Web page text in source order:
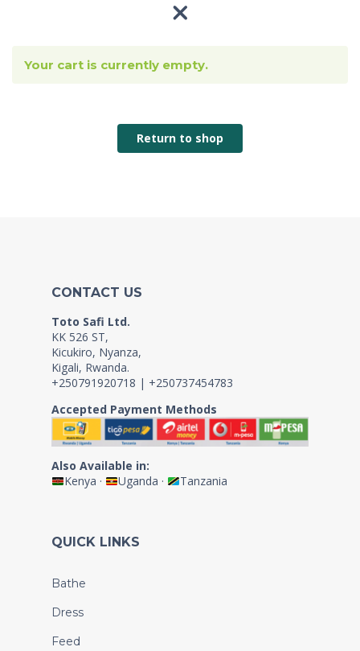
Your cart is currently empty.
Return to shop
CONTACT US
Toto Safi Ltd.
KK 526 ST,
Kicukiro, Nyanza,
Kigali, Rwanda.
+250791920718 | +250737454783
Accepted Payment Methods
Also Available in:
Kenya · Uganda · Tanzania
QUICK LINKS
Bathe
Dress
Feed